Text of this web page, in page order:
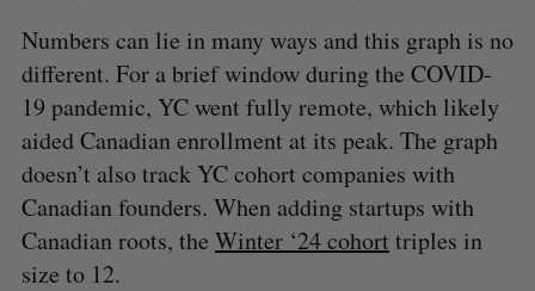
Numbers can lie in many ways and this graph is no
different. For a brief window during the COVID-
19 pandemic, YC went fully remote, which likely
aided Canadian enrollment at its peak. The graph
doesn’t also track YC cohort companies with
Canadian founders. When adding startups with
Canadian roots, the Winter ‘24 cohort triples in
size to 12.